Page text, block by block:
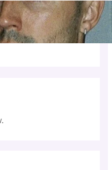
Mar 25 | Sagamore Hotel
2026